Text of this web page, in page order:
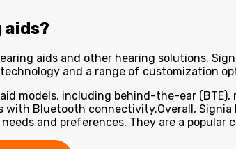
aids?
aids and other hearing solutions.
and a range of customization
models, including behind-the-ear
with Bluetooth connectivity.Overall,
and preferences. They are a